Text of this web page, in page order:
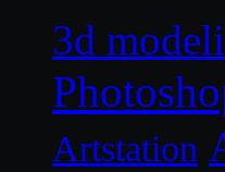
3d
Artstation